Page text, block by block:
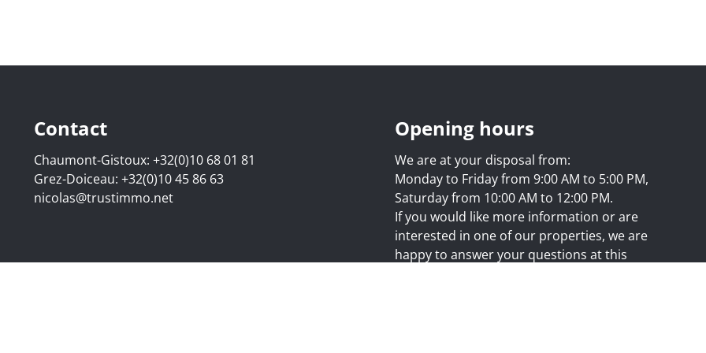
Contact
Chaumont-Gistoux: +32(0)10 68 01 81
Grez-Doiceau: +32(0)10 45 86 63
nicolas@trustimmo.net
Opening hours
We are at your disposal from:
Monday to Friday from 9:00 AM to 5:00 PM,
Saturday from 10:00 AM to 12:00 PM.
If you would like more information or are
interested in one of our properties, we are
happy to answer your questions at this